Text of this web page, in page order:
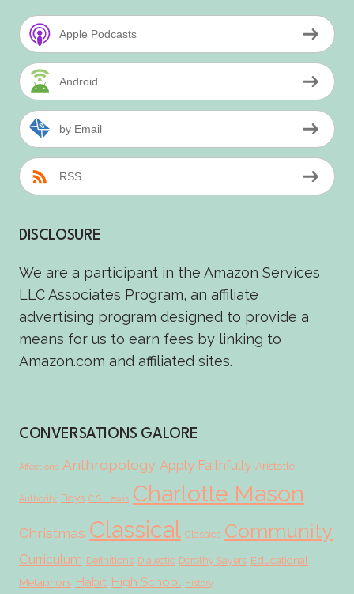
Apple Podcasts
Android
by Email
RSS
DISCLOSURE
We are a participant in the Amazon Services
LLC Associates Program, an affiliate
advertising program designed to provide a
means for us to earn fees by linking to
Amazon.com and affiliated sites.
CONVERSATIONS GALORE
Affections Anthropology Apply Faithfully Aristotle
Authority Boys C.S. Lewis Charlotte Mason
Christmas Classical Classics Community
Curriculum Definitions Dialectic Dorothy Sayers Educational
Metaphors Habit High School History